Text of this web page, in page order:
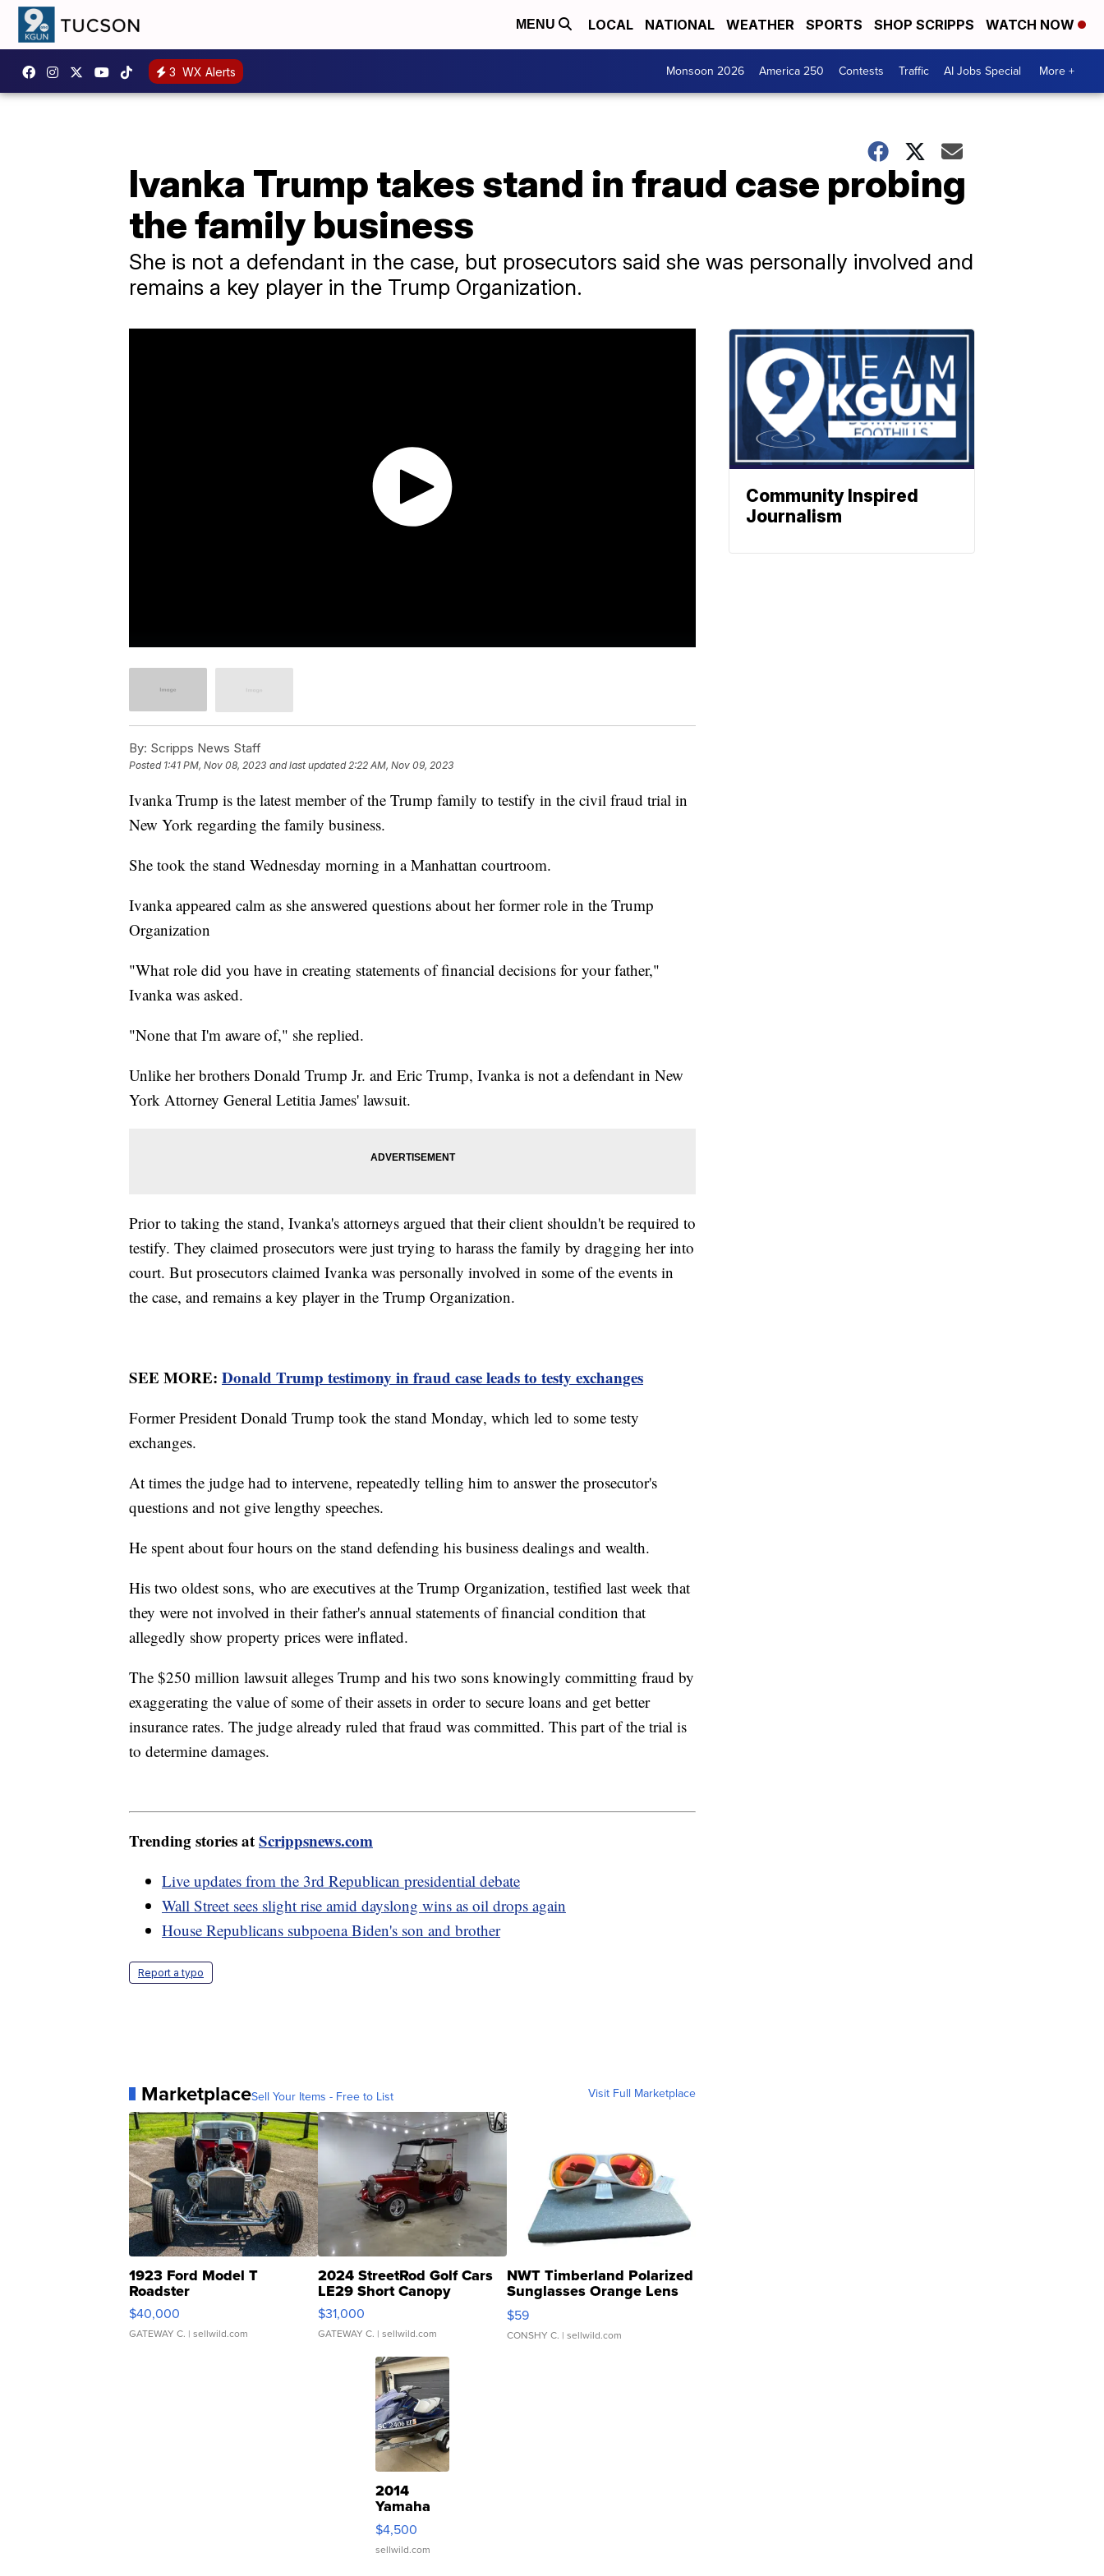
MENU LOCAL NATIONAL WEATHER SPORTS SHOP SCRIPPS WATCH NOW
3 WX Alerts Monsoon 2026 America 250 Contests Traffic AI Jobs Special More +
Ivanka Trump takes stand in fraud case probing
the family business
She is not a defendant in the case, but prosecutors said she was personally involved and
remains a key player in the Trump Organization.
By: Scripps News Staff
Posted 1:41 PM, Nov 08, 2023 and last updated 2:22 AM, Nov 09, 2023
Ivanka Trump is the latest member of the Trump family to testify in the civil fraud trial in
New York regarding the family business.
She took the stand Wednesday morning in a Manhattan courtroom.
Ivanka appeared calm as she answered questions about her former role in the Trump
Organization
"What role did you have in creating statements of financial decisions for your father,"
Ivanka was asked.
"None that I'm aware of," she replied.
Unlike her brothers Donald Trump Jr. and Eric Trump, Ivanka is not a defendant in New
York Attorney General Letitia James' lawsuit.
Prior to taking the stand, Ivanka's attorneys argued that their client shouldn't be required to
testify. They claimed prosecutors were just trying to harass the family by dragging her into
court. But prosecutors claimed Ivanka was personally involved in some of the events in
the case, and remains a key player in the Trump Organization.
SEE MORE: Donald Trump testimony in fraud case leads to testy exchanges
Former President Donald Trump took the stand Monday, which led to some testy
exchanges.
At times the judge had to intervene, repeatedly telling him to answer the prosecutor's
questions and not give lengthy speeches.
He spent about four hours on the stand defending his business dealings and wealth.
His two oldest sons, who are executives at the Trump Organization, testified last week that
they were not involved in their father's annual statements of financial condition that
allegedly show property prices were inflated.
The $250 million lawsuit alleges Trump and his two sons knowingly committing fraud by
exaggerating the value of some of their assets in order to secure loans and get better
insurance rates. The judge already ruled that fraud was committed. This part of the trial is
to determine damages.
Trending stories atScrippsnews.com
Live updates from the 3rd Republican presidential debate
Wall Street sees slight rise amid dayslong wins as oil drops again
House Republicans subpoena Biden's son and brother
Report a typo
MarketplaceSell Your Items - Free to List Visit Full Marketplace
1923 Ford Model T
Roadster
$40,000
GATEWAY C. | sellwild.com
2024 StreetRod Golf Cars
LE29 Short Canopy
$31,000
GATEWAY C. | sellwild.com
NWT Timberland Polarized
Sunglasses Orange Lens
Gray and Ora...
$59
CONSHY C. | sellwild.com
2014
Yamaha
VX Deluxe
$4,500
sellwild.com
Community Inspired
Journalism